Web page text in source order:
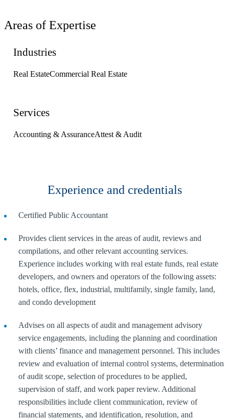
Areas of Expertise
Industries
Real EstateCommercial Real Estate
Services
Accounting & AssuranceAttest & Audit
Experience and credentials
Certified Public Accountant
Provides client services in the areas of audit, reviews and
compilations, and other relevant accounting services.
Experience includes working with real estate funds, real estate
developers, and owners and operators of the following assets:
hotels, office, flex, industrial, multifamily, single family, land,
and condo development
Advises on all aspects of audit and management advisory
service engagements, including the planning and coordination
with clients’ finance and management personnel. This includes
review and evaluation of internal control systems, determination
of audit scope, selection of procedures to be applied,
supervision of staff, and work paper review. Additional
responsibilities include client communication, review of
financial statements, and identification, resolution, and